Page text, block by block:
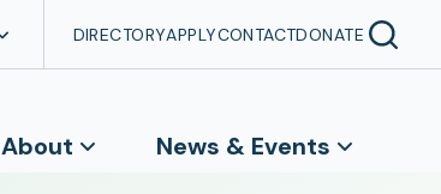
DIRECTORYAPPLYCONTACTDONATE
About News & Events